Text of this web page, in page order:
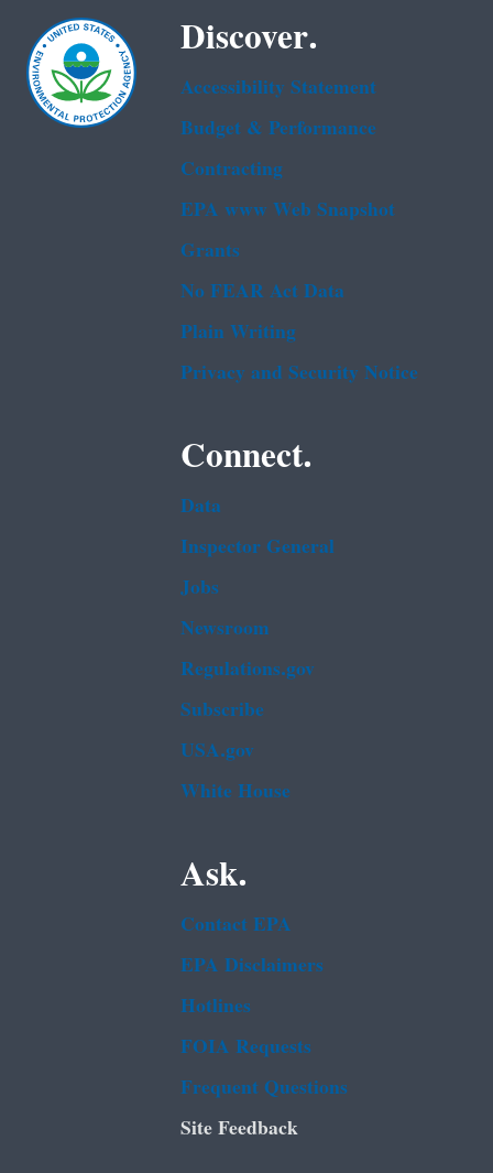
Discover.
Accessibility Statement
Budget & Performance
Contracting
EPA www Web Snapshot
Grants
No FEAR Act Data
Plain Writing
Privacy and Security Notice
Connect.
Data
Inspector General
Jobs
Newsroom
Regulations.gov
Subscribe
USA.gov
White House
Ask.
Contact EPA
EPA Disclaimers
Hotlines
FOIA Requests
Frequent Questions
Site Feedback